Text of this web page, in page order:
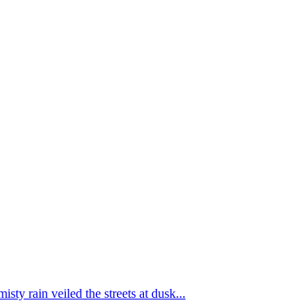
rain veiled the streets at dusk...